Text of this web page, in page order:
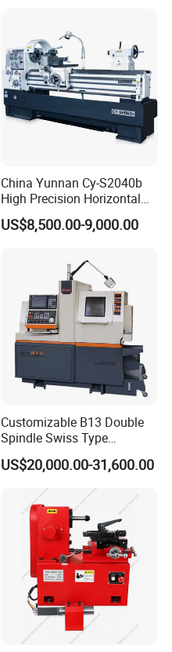
China Yunnan Cy-S2040b
High Precision Horizontal
Manual Lathe Machine
US$8,500.00-9,000.00
Customizable B13 Double
Spindle Swiss Type
Automatic CNC Lathe with 2
Spindle
US$20,000.00-31,600.00